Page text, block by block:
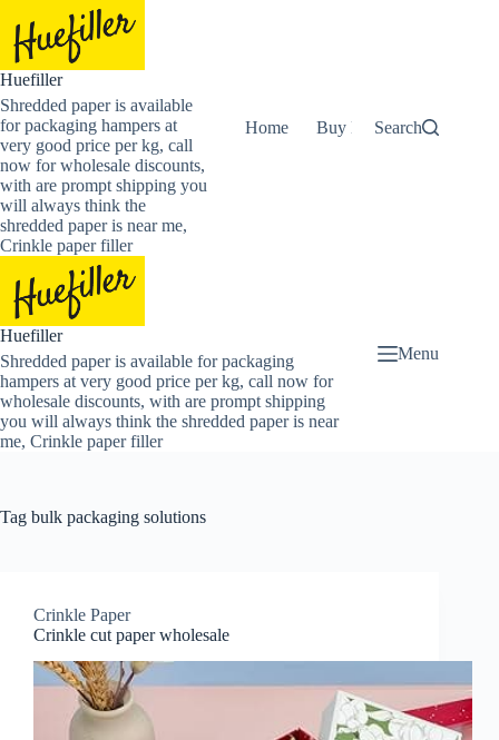
content
Huefiller
Shredded paper is available
for packaging hampers at
very good price per kg, call
now for wholesale discounts,
with are prompt shipping you
will always think the
shredded paper is near me,
Crinkle paper filler
Home Buy Now Shredded
Search
Huefiller
Shredded paper is available for packaging
hampers at very good price per kg, call now for
wholesale discounts, with are prompt shipping
you will always think the shredded paper is near
me, Crinkle paper filler
Menu
Tag bulk packaging solutions
Crinkle Paper
Crinkle cut paper wholesale